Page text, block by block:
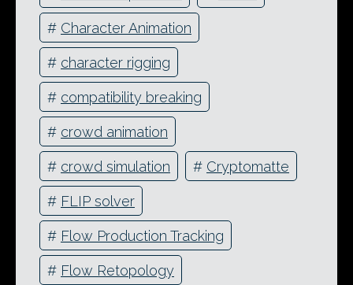
# Character Animation
# character rigging
# compatibility breaking
# crowd animation
# crowd simulation # Cryptomatte
# FLIP solver
# Flow Production Tracking
# Flow Retopology